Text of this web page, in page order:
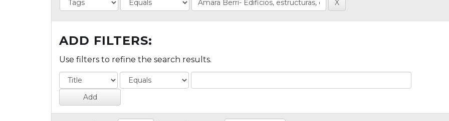
ADD FILTERS:
Use filters to refine the search results.